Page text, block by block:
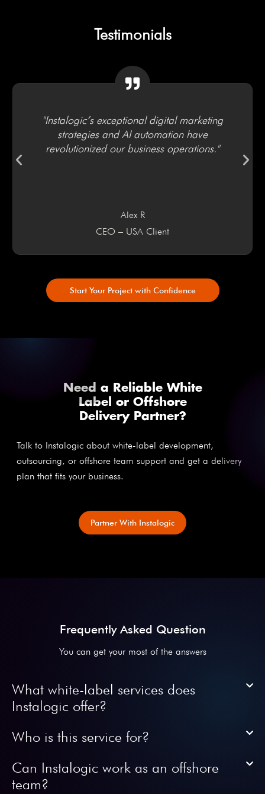
Testimonials
"Instalogic’s exceptional digital marketing
strategies and AI automation have
revolutionized our business operations."
Alex R
CEO – USA Client
Start Your Project with Confidence
Need a Reliable White
Label or Offshore
Delivery Partner?
Talk to Instalogic about white-label development,
outsourcing, or offshore team support and get a delivery
plan that fits your business.
Partner With Instalogic
Frequently Asked Question
You can get your most of the answers
What white-label services does
Instalogic offer?
Who is this service for?
Can Instalogic work as an offshore
team?